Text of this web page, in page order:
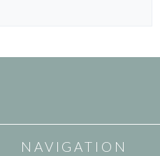
NAVIGATION